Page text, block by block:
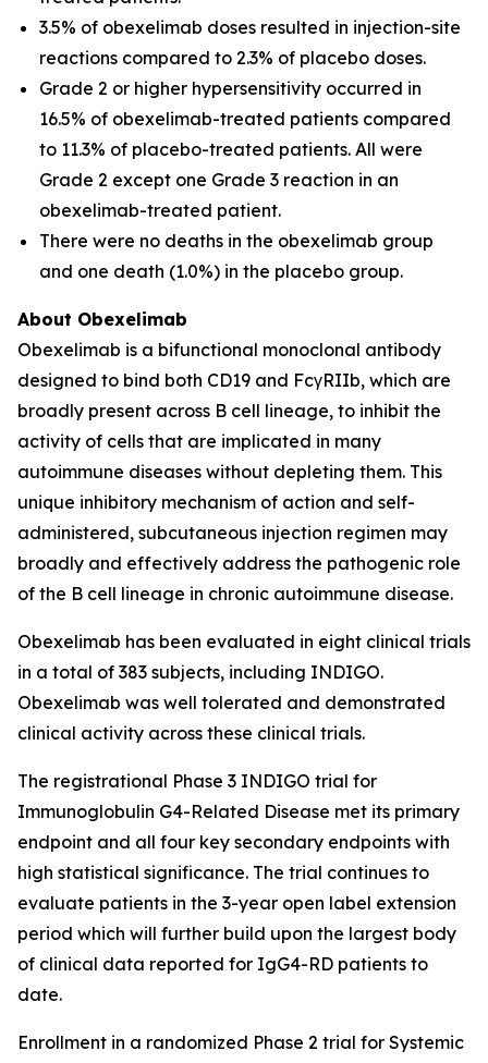
3.5% of obexelimab doses resulted in injection-site
reactions compared to 2.3% of placebo doses.
Grade 2 or higher hypersensitivity occurred in
16.5% of obexelimab-treated patients compared
to 11.3% of placebo-treated patients. All were
Grade 2 except one Grade 3 reaction in an
obexelimab-treated patient.
There were no deaths in the obexelimab group
and one death (1.0%) in the placebo group.
About Obexelimab
Obexelimab is a bifunctional monoclonal antibody
designed to bind both CD19 and FcγRIIb, which are
broadly present across B cell lineage, to inhibit the
activity of cells that are implicated in many
autoimmune diseases without depleting them. This
unique inhibitory mechanism of action and self-
administered, subcutaneous injection regimen may
broadly and effectively address the pathogenic role
of the B cell lineage in chronic autoimmune disease.
Obexelimab has been evaluated in eight clinical trials
in a total of 383 subjects, including INDIGO.
Obexelimab was well tolerated and demonstrated
clinical activity across these clinical trials.
The registrational Phase 3 INDIGO trial for
Immunoglobulin G4-Related Disease met its primary
endpoint and all four key secondary endpoints with
high statistical significance. The trial continues to
evaluate patients in the 3-year open label extension
period which will further build upon the largest body
of clinical data reported for IgG4-RD patients to
date.
Enrollment in a randomized Phase 2 trial for Systemic